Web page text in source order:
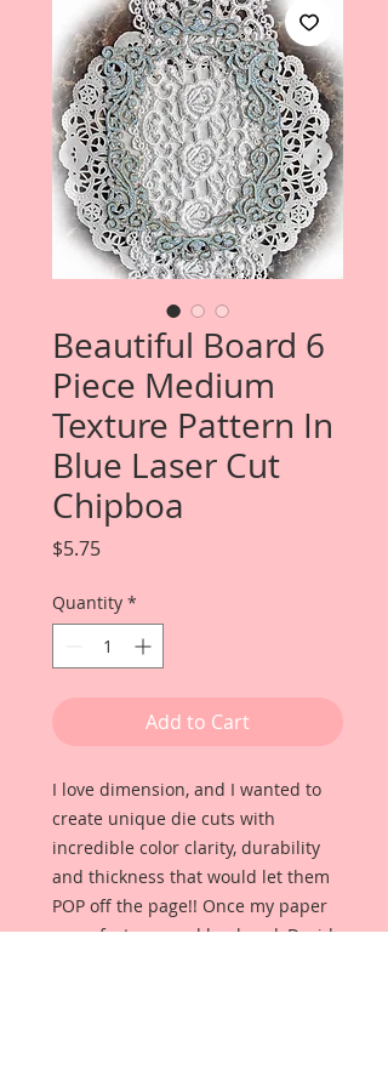
Beautiful Board 6
Piece Medium
Texture Pattern In
Blue Laser Cut
Chipboa
$5.75Price
Quantity *
Add to Cart
I love dimension, and I wanted to
create unique die cuts with
incredible color clarity, durability
and thickness that would let them
POP off the page!! Once my paper
manufacturer and husband, David